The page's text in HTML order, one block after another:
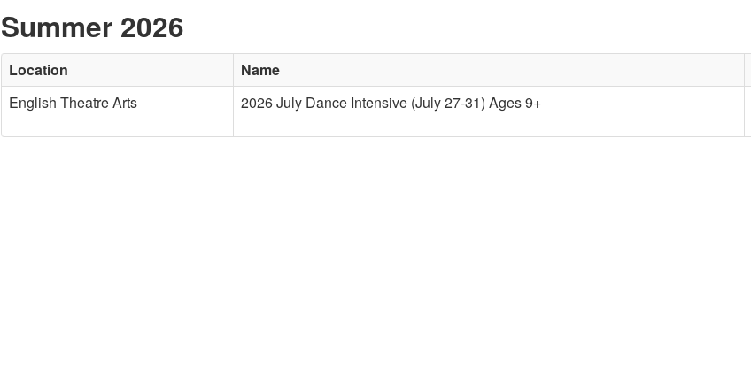
Summer 2026
Location Name
English Theatre Arts
2026 July Dance Intensive (July 27-31) Ages 9+